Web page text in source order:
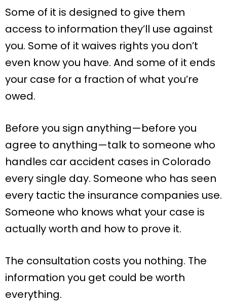
Some of it is designed to give them
access to information they’ll use against
you. Some of it waives rights you don’t
even know you have. And some of it ends
your case for a fraction of what you’re
owed.
Before you sign anything—before you
agree to anything—talk to someone who
handles car accident cases in Colorado
every single day. Someone who has seen
every tactic the insurance companies use.
Someone who knows what your case is
actually worth and how to prove it.
The consultation costs you nothing. The
information you get could be worth
everything.